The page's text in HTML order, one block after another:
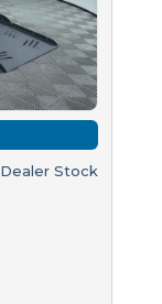
Dealer Stock